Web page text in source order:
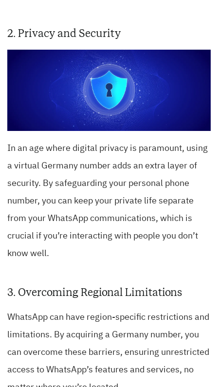
2. Privacy and Security
In an age where digital privacy is paramount, using
a virtual Germany number adds an extra layer of
security. By safeguarding your personal phone
number, you can keep your private life separate
from your WhatsApp communications, which is
crucial if you’re interacting with people you don’t
know well.
3. Overcoming Regional Limitations
WhatsApp can have region-specific restrictions and
limitations. By acquiring a Germany number, you
can overcome these barriers, ensuring unrestricted
access to WhatsApp’s features and services, no